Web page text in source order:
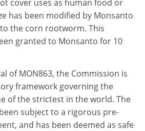
cover uses as human food or
has been modified by Monsanto
the corn rootworm. This
granted to Monsanto for 10
of MON863, the Commission is
framework governing the
of the strictest in the world. The
subject to a rigorous pre-
and has been deemed as safe